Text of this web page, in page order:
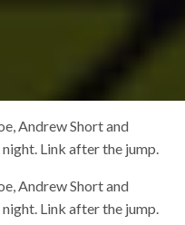
Andrew Short and
Link after the jump.
Andrew Short and
Link after the jump.